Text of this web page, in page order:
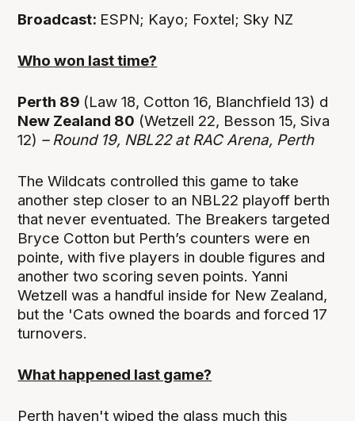
Broadcast: ESPN; Kayo; Foxtel; Sky NZ
Who won last time?
Perth 89 (Law 18, Cotton 16, Blanchfield 13) d
New Zealand 80 (Wetzell 22, Besson 15, Siva
12) – Round 19, NBL22 atRAC Arena, Perth
The Wildcats controlled this game to take
another step closer to an NBL22 playoff berth
that never eventuated. The Breakers targeted
Bryce Cotton but Perth’s counters were en
pointe, with five players in double figures and
another two scoring seven points. Yanni
Wetzell was a handful inside for New Zealand,
but the 'Cats owned the boards and forced 17
turnovers.
What happened last game?
Perth haven't wiped the glass much this